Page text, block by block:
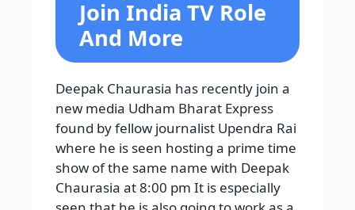
Join India TV Role
And More
Deepak Chaurasia has recently join a
new media Udham Bharat Express
found by fellow journalist Upendra Rai
where he is seen hosting a prime time
show of the same name with Deepak
Chaurasia at 8:00 pm It is especially